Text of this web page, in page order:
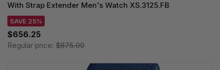
With Strap Extender Men's Watch XS.3125.FB
SAVE 25%
$656.25
Regular price: $875.00